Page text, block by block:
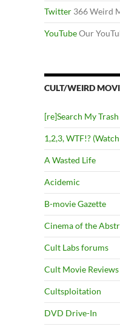
Twitter 366 Weird
YouTubeOur
CULT/WEIRD
[re]Search My Trash
1,2,3, WTF!?
A Wasted Life
Acidemic
B-movie Gazette
Cinema of the
Cult Labs forums
Cult Movie Reviews
Cultsploitation
DVD Drive-In